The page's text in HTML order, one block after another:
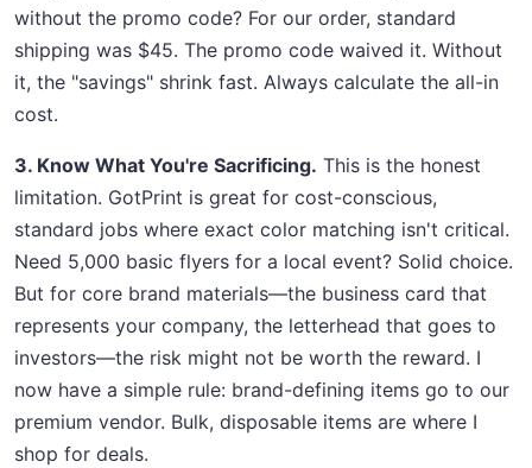
without the promo code? For our order, standard
shipping was $45. The promo code waived it. Without
it, the "savings" shrink fast. Always calculate the all-in
cost.
3. Know What You're Sacrificing. This is the honest
limitation. GotPrint is great for cost-conscious,
standard jobs where exact color matching isn't critical.
Need 5,000 basic flyers for a local event? Solid choice.
But for core brand materials—the business card that
represents your company, the letterhead that goes to
investors—the risk might not be worth the reward. I
now have a simple rule: brand-defining items go to our
premium vendor. Bulk, disposable items are where I
shop for deals.